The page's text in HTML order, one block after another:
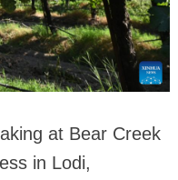
at Bear Creek
in Lodi,